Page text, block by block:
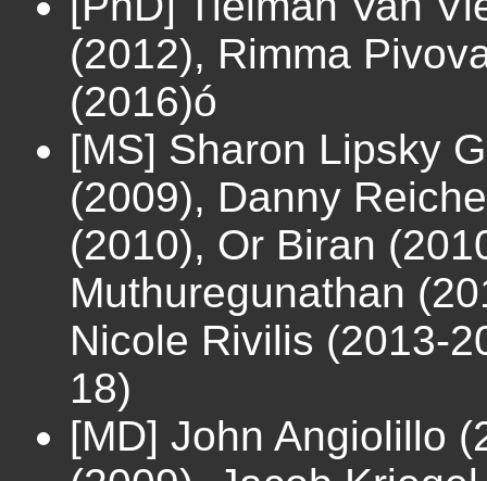
(2012), Rimma
(2016)ó
[MS] Sharon Lipsky
(2009), Danny
(2010), Or Biran
Muthuregunathan
Nicole Rivilis (2013-
18)
[MD] John Angiolillo